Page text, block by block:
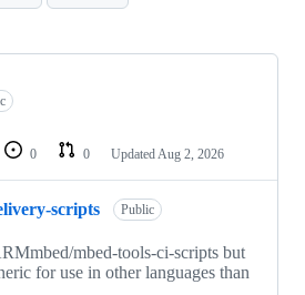
0 0 Updated Aug 2, 2026
scripts Public
mbed-tools-ci-scripts but
for use in other languages than